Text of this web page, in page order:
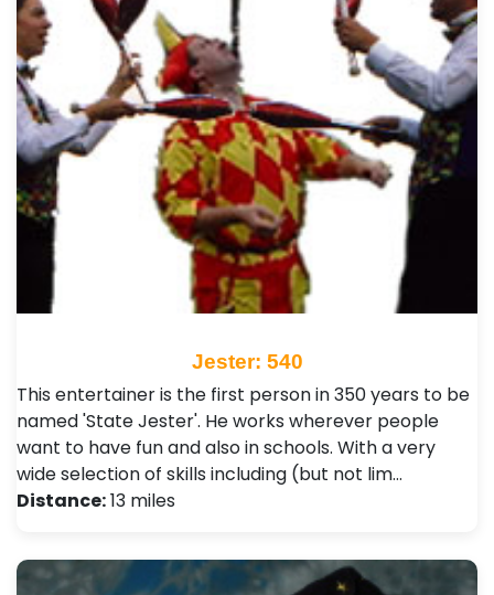
Jester: 540
This entertainer is the first person in 350 years to be
named 'State Jester'. He works wherever people
want to have fun and also in schools. With a very
wide selection of skills including (but not lim…
Distance:13 miles